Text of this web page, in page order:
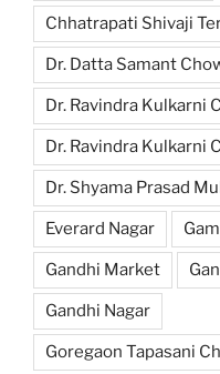
Chhatrapati Shivaji
Dr. Datta Samant
Dr. Ravindra Kulkarni
Dr. Ravindra Kulkarni
Dr. Shyama Prasad
Everard Nagar
Gandhi Market
Gandhi Nagar
Goregaon Tapasani